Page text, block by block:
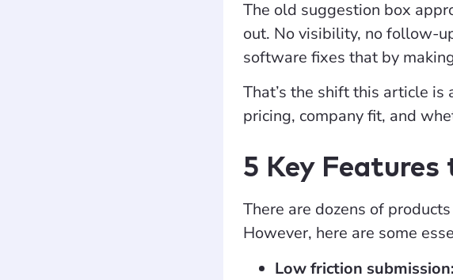
The old suggestion box
out. No visibility, no follow-
software fixes that by
That’s the shift this article
pricing, company fit, and
5 Key
There are dozens of
However, here are some
Low friction submission: